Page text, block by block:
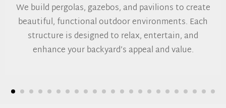
We build pergolas, gazebos, and pavilions to create
beautiful, functional outdoor environments. Each
structure is designed to relax, entertain, and
enhance your backyard’s appeal and value.